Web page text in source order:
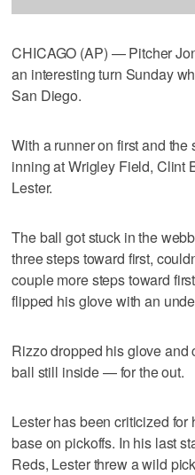
CHICAGO (AP) — Pitcher
an interesting turn Sunday
San Diego.
With a runner on first and
inning at Wrigley Field, Clint
Lester.
The ball got stuck in the
three steps toward first,
couple more steps toward
flipped his glove with an
Rizzo dropped his glove
ball still inside — for the out.
Lester has been criticized
base on pickoffs. In his last
Reds, Lester threw a wild